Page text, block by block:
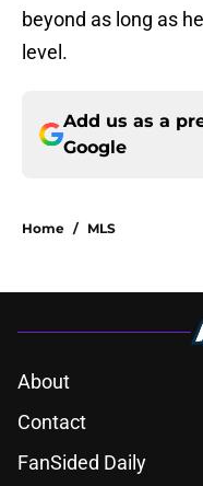
beyond as long as
level.
Add us as a
Google
Home / MLS
About
Contact
FanSided Daily